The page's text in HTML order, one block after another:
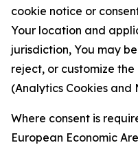
cookie notice or
Your location and
jurisdiction, You may
reject, or customize
(Analytics Cookies and
Where consent is
European Economic